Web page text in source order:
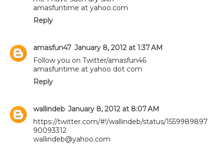
amasfuntime at yahoo.com
Reply
amasfun47 January 8, 2012 at 1:37 AM
Follow you on Twitter/amasfun46
amasfuntime at yahoo dot com
Reply
wallindeb January 8, 2012 at 8:07 AM
https://twitter.com/#!/wallindeb/status/1559989897
90093312
wallindeb@yahoo.com